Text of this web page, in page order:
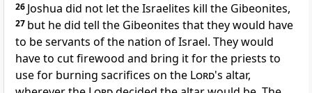
26 Joshua did not let the Israelites kill the Gibeonites,
27 but he did tell the Gibeonites that they would have
to be servants of the nation of Israel. They would
have to cut firewood and bring it for the priests to
use for burning sacrifices on the Lord's altar,